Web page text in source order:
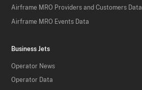
Airframe MRO Providers and Customers Data
Airframe MRO Events Data
Business Jets
Operator News
Operator Data